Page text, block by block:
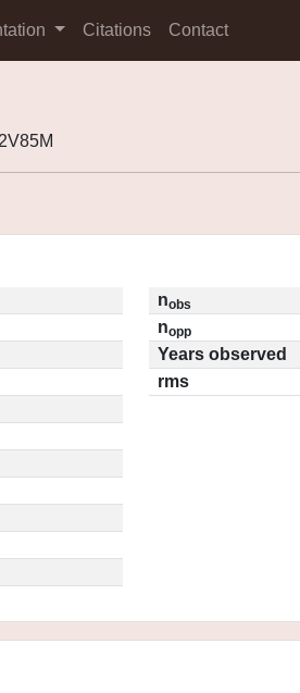
Citations Contact
nobs
nopp
Years observed
rms